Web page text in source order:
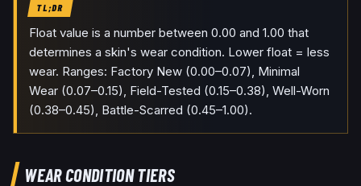
TL;DR
Float value is a number between 0.00 and 1.00 that
determines a skin's wear condition. Lower float = less
wear. Ranges: Factory New (0.00–0.07), Minimal
Wear (0.07–0.15), Field-Tested (0.15–0.38), Well-Worn
(0.38–0.45), Battle-Scarred (0.45–1.00).
WEAR CONDITION TIERS